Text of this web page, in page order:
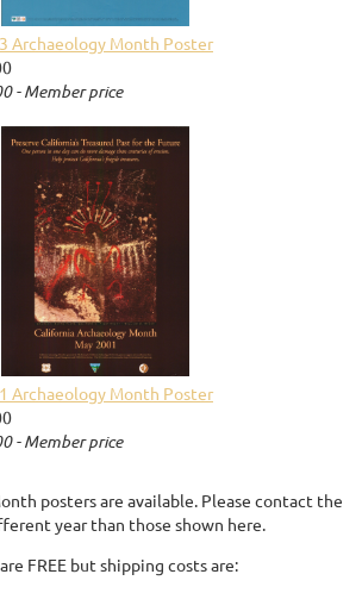
Archaeology Month Poster
- Member price
Archaeology Month Poster
- Member price
posters are available. Please contact the
year than those shown here.
FREE but shipping costs are: